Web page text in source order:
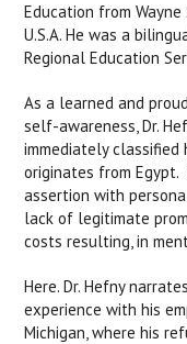
Education from
U.S.A. He was a
Regional Education
As a learned and
self-awareness, Dr.
immediately classified
originates from
assertion with
lack of legitimate
costs resulting, in
Here. Dr. Hefny
experience with his
Michigan, where his